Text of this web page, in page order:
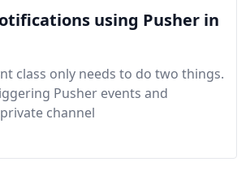
using Pusher in
class only needs to do two things.
Pusher events and
channel